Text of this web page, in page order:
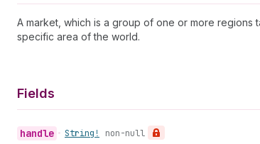
A market, which is a group of one or more
specific area of the world.
Fields
handle • String! non-null